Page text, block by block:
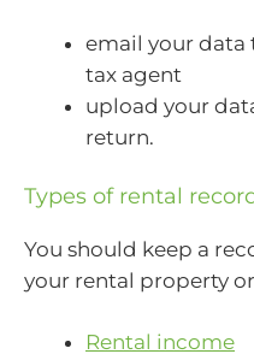
email your data
tax agent
upload your
return.
Types of rental
You should keep a
your rental property
Rental income